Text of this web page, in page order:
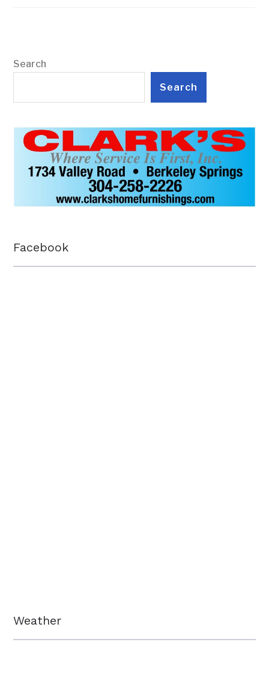
Search
Search
Facebook
Weather